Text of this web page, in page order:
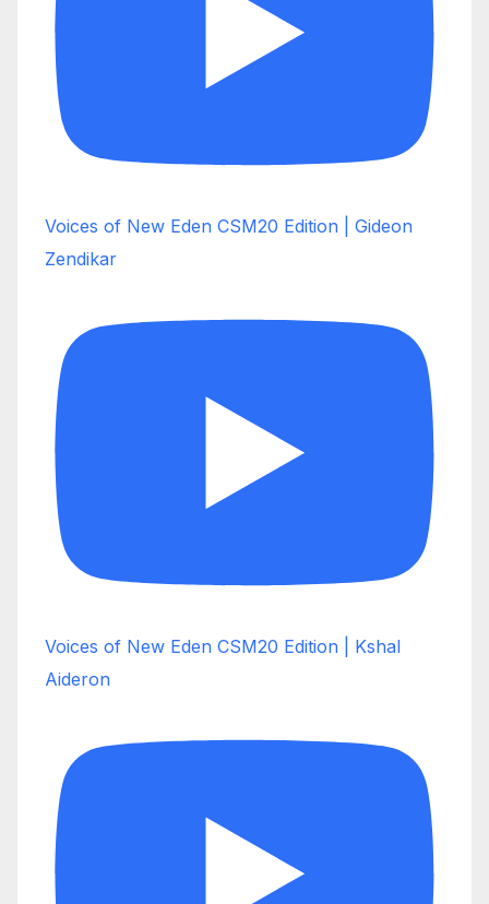
Voices of New Eden CSM20 Edition | Gideon
Zendikar
Voices of New Eden CSM20 Edition | Kshal
Aideron